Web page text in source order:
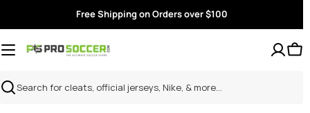
Free Shipping on Orders over $100
Search